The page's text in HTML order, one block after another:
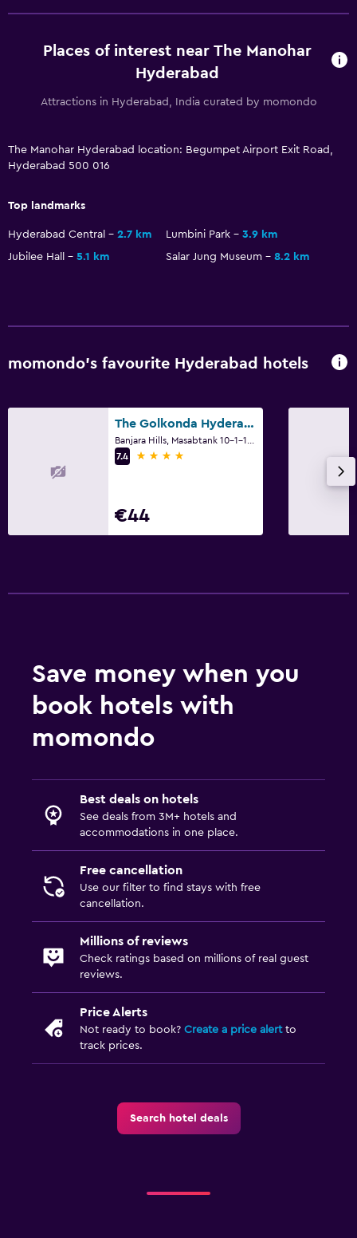
Places of interest near The Manohar
Hyderabad
Attractions in Hyderabad, India curated by momondo
The Manohar Hyderabad location: Begumpet Airport Exit Road,
Hyderabad 500 016
Top landmarks
Hyderabad Central 2.7 km Lumbini Park
3.9 km
Jubilee Hall
5.1 km Salar Jung Museum 8.2 km
momondo’s favourite Hyderabad hotels
The Golkonda Hyderabad
7.4
4 stars
€44
Save money when you
book hotels with
momondo
Best deals on hotels
See deals from 3M+ hotels and
accommodations in one place.
Free cancellation
Use our filter to find stays with free
cancellation.
Millions of reviews
Check ratings based on millions of real guest
reviews.
Price Alerts
Not ready to book? Create a price alertto
track prices.
Search hotel deals